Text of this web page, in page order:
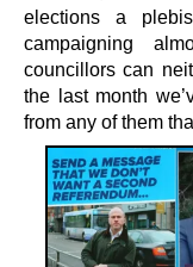
elections a
campaigning
councillors can
the last month
from any of them